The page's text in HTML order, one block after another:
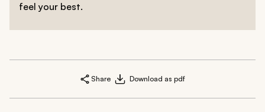
feel your best.
Share Download as pdf